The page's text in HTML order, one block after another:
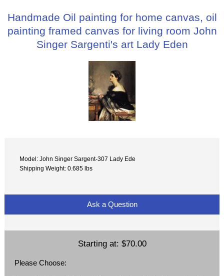
Handmade Oil painting for home canvas, oil
painting framed canvas for living room John
Singer Sargenti's art Lady Eden
Model: John Singer Sargent-307 Lady Ede
Shipping Weight: 0.685 lbs
Ask a Question
Starting at: $70.00
Please Choose: